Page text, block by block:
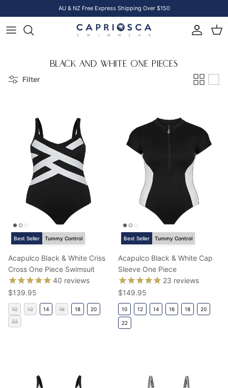
AU & NZ Free Express Shipping Over $150
Account
Cart
BLACK AND WHITE ONE PIECES
Filter
Best Seller Tummy Control
Acapulco Black & White Criss
Cross One Piece Swimsuit
40 reviews
Regular price
$139.95
10 12 14 16 18
20
22
Best Seller Tummy Control
Acapulco Black & White Cap
Sleeve One Piece
23 reviews
Regular price
$149.95
10 12 14 16 18 20
22